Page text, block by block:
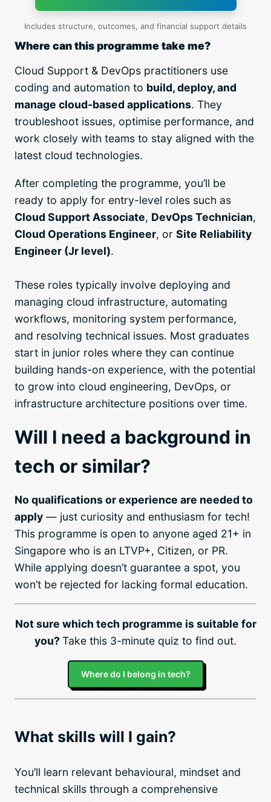
Includes structure, outcomes, and financial support details
Where can this programme take me?
Cloud Support & DevOps practitioners use
coding and automation to build, deploy, and
manage cloud-based applications. They
troubleshoot issues, optimise performance, and
work closely with teams to stay aligned with the
latest cloud technologies.
After completing the programme, you’ll be
ready to apply for entry-level roles such as
Cloud Support Associate, DevOps Technician,
Cloud Operations Engineer, or Site Reliability
Engineer (Jr level).
These roles typically involve deploying and
managing cloud infrastructure, automating
workflows, monitoring system performance,
and resolving technical issues. Most graduates
start in junior roles where they can continue
building hands-on experience, with the potential
to grow into cloud engineering, DevOps, or
infrastructure architecture positions over time.
Will I need a background in
tech or similar?
No qualifications or experience are needed to
apply — just curiosity and enthusiasm for tech!
This programme is open to anyone aged 21+ in
Singapore who is an LTVP+, Citizen, or PR.
While applying doesn’t guarantee a spot, you
won’t be rejected for lacking formal education.
Not sure which tech programme is suitable for
you? Take this 3-minute quiz to find out.
Where do I belong in tech?
What skills will I gain?
You’ll learn relevant behavioural, mindset and
technical skills through a comprehensive